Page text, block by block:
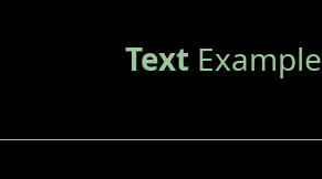
TextExample